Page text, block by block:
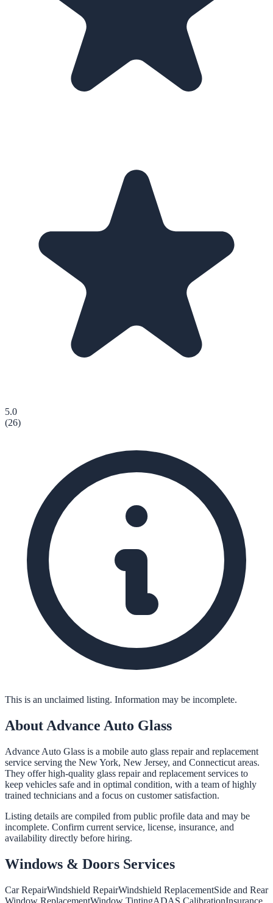
5.0
(26)
This is an unclaimed listing. Information may be incomplete.
About Advance Auto Glass
Advance Auto Glass is a mobile auto glass repair and replacement
service serving the New York, New Jersey, and Connecticut areas.
They offer high-quality glass repair and replacement services to
keep vehicles safe and in optimal condition, with a team of highly
trained technicians and a focus on customer satisfaction.
Listing details are compiled from public profile data and may be
incomplete. Confirm current service, license, insurance, and
availability directly before hiring.
Windows & Doors Services
Car RepairWindshield RepairWindshield ReplacementSide and Rear
Window ReplacementWindow TintingADAS CalibrationInsurance